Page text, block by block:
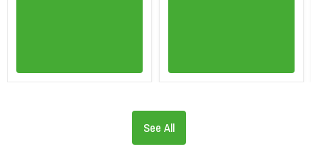
See All